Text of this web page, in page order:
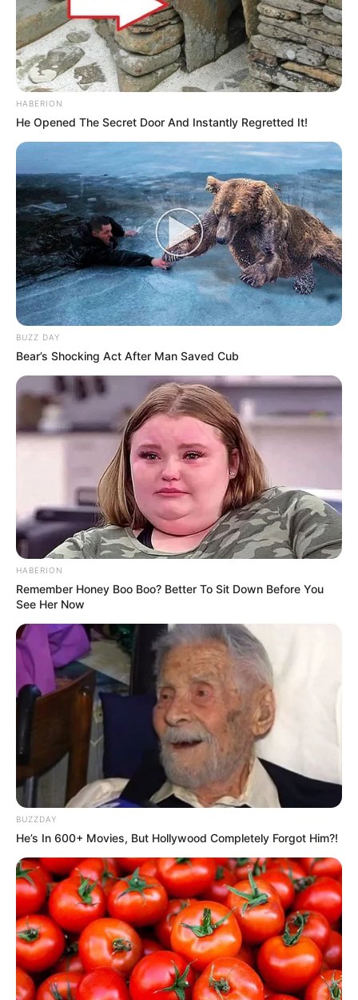
HABERION
He Opened The Secret Door And Instantly Regretted It!
BUZZ DAY
Bear’s Shocking Act After Man Saved Cub
HABERION
Remember Honey Boo Boo? Better To Sit Down Before You
See Her Now
BUZZDAY
He’s In 600+ Movies, But Hollywood Completely Forgot Him?!